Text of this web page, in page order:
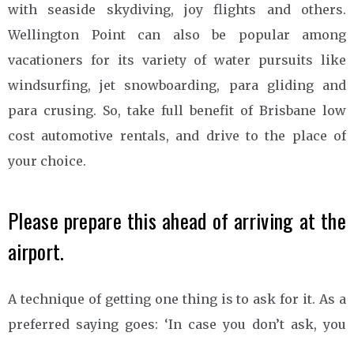
with seaside skydiving, joy flights and others.
Wellington Point can also be popular among
vacationers for its variety of water pursuits like
windsurfing, jet snowboarding, para gliding and
para crusing. So, take full benefit of Brisbane low
cost automotive rentals, and drive to the place of
your choice.
Please prepare this ahead of arriving at the
airport.
A technique of getting one thing is to ask for it. As a
preferred saying goes: ‘In case you don’t ask, you